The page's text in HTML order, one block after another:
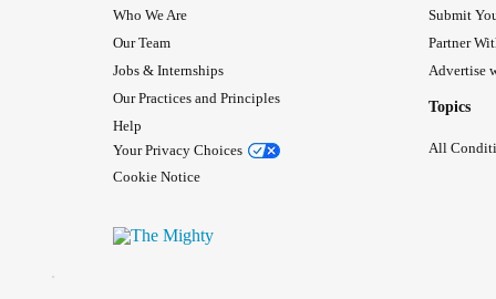
Who We Are
Our Team
Jobs & Internships
Our Practices and Principles
Help
Your Privacy Choices
Cookie Notice
Submit
Partner
Advertise
Topics
All